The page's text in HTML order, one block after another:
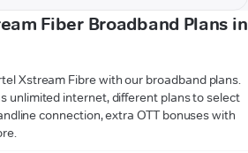
Fiber Broadband Plans in
Xstream Fibre with our broadband plans.
unlimited internet, different plans to select
connection, extra OTT bonuses with